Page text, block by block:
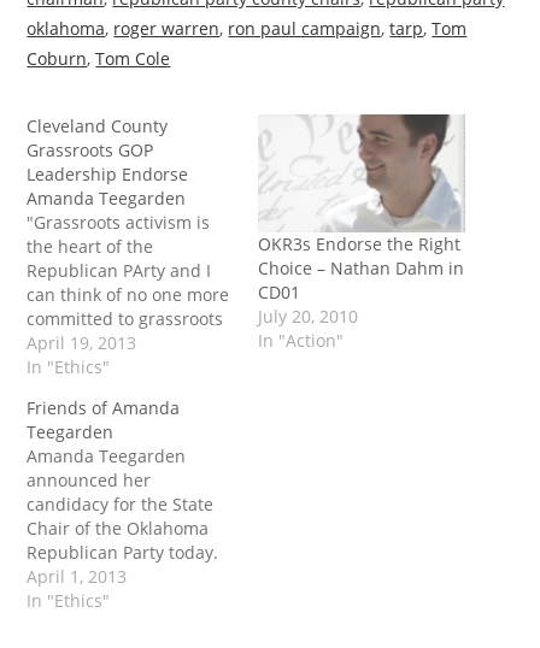
oklahoma, roger warren, ron paul campaign,tarp,Tom
Coburn,Tom Cole
Cleveland County
Grassroots GOP
Leadership Endorse
Amanda Teegarden
"Grassroots activism is
the heart of the
Republican PArty and I
can think of no one more
committed to grassroots
activism than Amanda.
She has been in the
good fight alongside so
many wonderful
grassroots activists
across our great State.
Whe has proven that she
is worthy…
April 19, 2013
In "Ethics"
OKR3s Endorse the Right
Choice – Nathan Dahm in
CD01
July 20, 2010
In "Action"
Friends of Amanda
Teegarden
Amanda Teegarden
announced her
candidacy for the State
Chair of the Oklahoma
Republican Party today.
Teegarden's experience
in grassroots education
April 1, 2013
In "Ethics"